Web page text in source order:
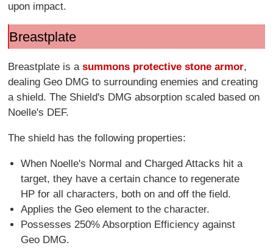
upon impact.
Breastplate
Breastplate is asummons protective stone armor,
dealing Geo DMG to surrounding enemies and creating
a shield. The Shield's DMG absorption scaled based on
Noelle's DEF.
The shield has the following properties:
When Noelle's Normal and Charged Attacks hit a
target, they have a certain chance to regenerate
HP for all characters, both on and off the field.
Applies the Geo element to the character.
Possesses 250% Absorption Efficiency against
Geo DMG.